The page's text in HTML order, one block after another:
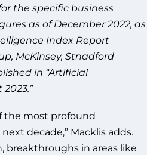
the specific business
as of December 2022, as
Index Report
McKinsey, Stnadford
in “Artificial
the most profound
decade,” Macklis adds.
breakthroughs in areas like